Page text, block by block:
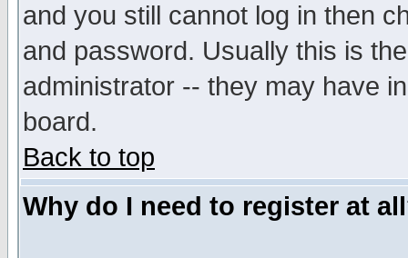
and you still cannot log in then
and password. Usually this is
administrator -- they may have
board.
Back to top
Why do I need to register at